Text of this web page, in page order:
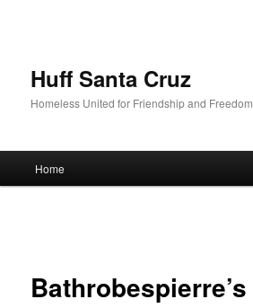
Huff Santa Cruz
Homeless United for Friendship and
Skip to primary content
Home
Bathrobespierre’s